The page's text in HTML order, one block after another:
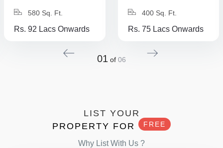
580 Sq. Ft.
Rs. 92 Lacs Onwards
400 Sq. Ft.
Rs. 75 Lacs Onwards
01 of 06
LIST YOUR
PROPERTY FOR
FREE
Why List With Us ?